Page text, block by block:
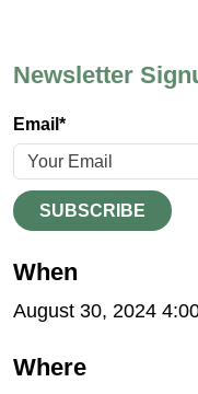
Newsletter
Email*
SUBSCRIBE
When
August 30, 2024
Where